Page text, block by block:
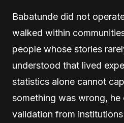
Babatunde did not
walked within
people whose stories
understood that lived
statistics alone cannot
something was wrong,
validation from